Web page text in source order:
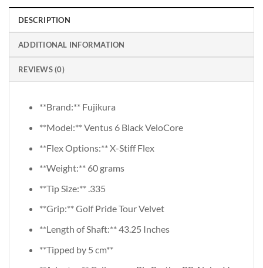
DESCRIPTION
ADDITIONAL INFORMATION
REVIEWS (0)
**Brand:** Fujikura
**Model:** Ventus 6 Black VeloCore
**Flex Options:** X-Stiff Flex
**Weight:** 60 grams
**Tip Size:** .335
**Grip:** Golf Pride Tour Velvet
**Length of Shaft:** 43.25 Inches
**Tipped by 5 cm**